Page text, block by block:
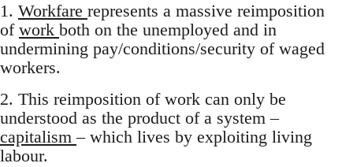
1. Workfare represents a massive reimposition
of work both on the unemployed and in
undermining pay/conditions/security of waged
workers.
2. This reimposition of work can only be
understood as the product of a system –
capitalism– which lives by exploiting living
labour.